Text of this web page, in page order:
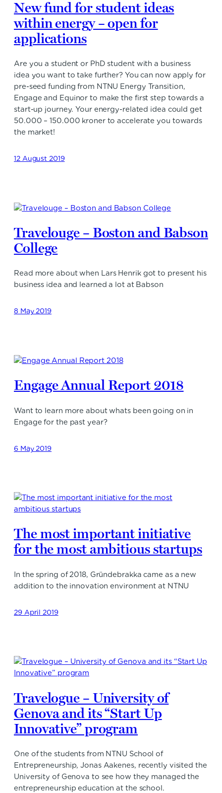
New fund for student ideas
within energy – open for
applications
Are you a student or PhD student with a business
idea you want to take further? You can now apply for
pre-seed funding from NTNU Energy Transition,
Engage and Equinor to make the first step towards a
start-up journey. Your energy-related idea could get
50.000 – 150.000 kroner to accelerate you towards
the market!
12 August 2019
Travelouge – Boston and Babson
College
Read more about when Lars Henrik got to present his
business idea and learned a lot at Babson
8 May 2019
Engage Annual Report 2018
Want to learn more about whats been going on in
Engage for the past year?
6 May 2019
The most important initiative
for the most ambitious startups
In the spring of 2018, Gründebrakka came as a new
addition to the innovation environment at NTNU
29 April 2019
Travelogue – University of
Genova and its “Start Up
Innovative” program
One of the students from NTNU School of
Entrepreneurship, Jonas Aakenes, recently visited the
University of Genova to see how they managed the
entrepreneurship education at the school.